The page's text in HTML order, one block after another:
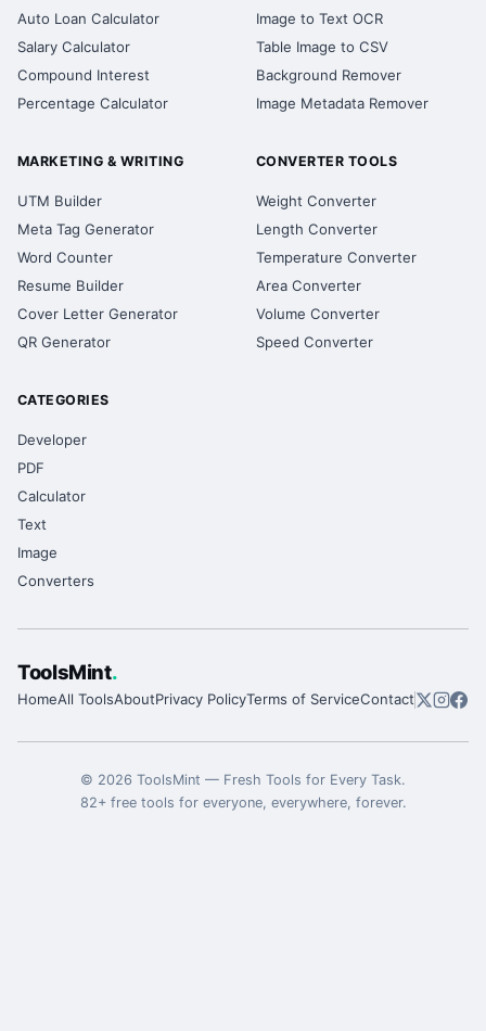
Auto Loan Calculator
Salary Calculator
Compound Interest
Percentage Calculator
Image to Text OCR
Table Image to CSV
Background Remover
Image Metadata Remover
MARKETING & WRITING
UTM Builder
Meta Tag Generator
Word Counter
Resume Builder
Cover Letter Generator
QR Generator
CONVERTER TOOLS
Weight Converter
Length Converter
Temperature Converter
Area Converter
Volume Converter
Speed Converter
CATEGORIES
Developer
PDF
Calculator
Text
Image
Converters
ToolsMint.
HomeAll ToolsAboutPrivacy PolicyTerms of ServiceContact
© 2026 ToolsMint — Fresh Tools for Every Task.
82+ free tools for everyone, everywhere, forever.